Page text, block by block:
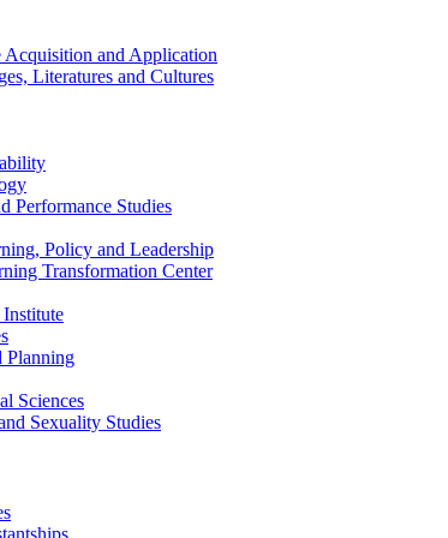
and Application
Literatures and Cultures
Performance Studies
Policy and Leadership
Transformation Center
Planning
Sciences
Sexuality Studies